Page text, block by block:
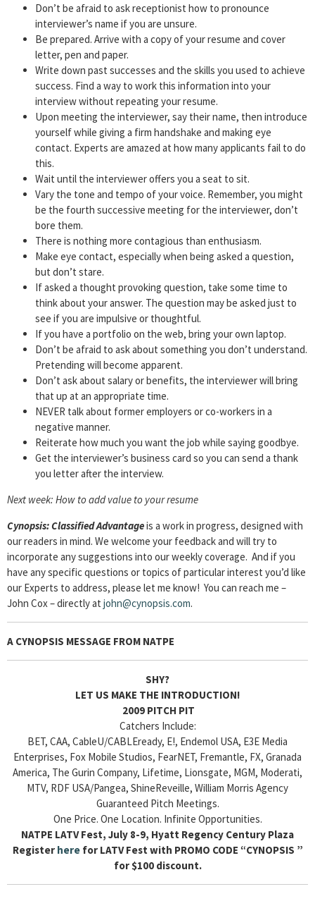
Don’t be afraid to ask receptionist how to pronounce
interviewer’s name if you are unsure.
Be prepared. Arrive with a copy of your resume and cover
letter, pen and paper.
Write down past successes and the skills you used to achieve
success. Find a way to work this information into your
interview without repeating your resume.
Upon meeting the interviewer, say their name, then introduce
yourself while giving a firm handshake and making eye
contact. Experts are amazed at how many applicants fail to do
this.
Wait until the interviewer offers you a seat to sit.
Vary the tone and tempo of your voice. Remember, you might
be the fourth successive meeting for the interviewer, don’t
bore them.
There is nothing more contagious than enthusiasm.
Make eye contact, especially when being asked a question,
but don’t stare.
If asked a thought provoking question, take some time to
think about your answer. The question may be asked just to
see if you are impulsive or thoughtful.
If you have a portfolio on the web, bring your own laptop.
Don’t be afraid to ask about something you don’t understand.
Pretending will become apparent.
Don’t ask about salary or benefits, the interviewer will bring
that up at an appropriate time.
NEVER talk about former employers or co-workers in a
negative manner.
Reiterate how much you want the job while saying goodbye.
Get the interviewer’s business card so you can send a thank
you letter after the interview.
Next week: How to add value to your resume
Cynopsis: Classified Advantageis a work in progress, designed with
our readers in mind. We welcome your feedback and will try to
incorporate any suggestions into our weekly coverage. And if you
have any specific questions or topics of particular interest you’d like
our Experts to address, please let me know! You can reach me –
John Cox – directly at john@cynopsis.com.
A CYNOPSIS MESSAGE FROM NATPE
SHY?
LET US MAKE THE INTRODUCTION!
2009 PITCH PIT
Catchers Include:
BET, CAA, CableU/CABLEready, E!, Endemol USA, E3E Media
Enterprises, Fox Mobile Studios, FearNET, Fremantle, FX, Granada
America, The Gurin Company, Lifetime, Lionsgate, MGM, Moderati,
MTV, RDF USA/Pangea, ShineReveille, William Morris Agency
Guaranteed Pitch Meetings.
One Price. One Location. Infinite Opportunities.
NATPE LATV Fest, July 8-9, Hyatt Regency Century Plaza
Register herefor LATV Fest with PROMO CODE “CYNOPSIS ”
for $100 discount.